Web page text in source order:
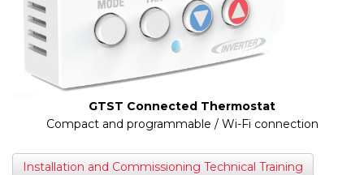
GTST Connected Thermostat
Compact and programmable / Wi-Fi connection
Installation and Commissioning Technical Training